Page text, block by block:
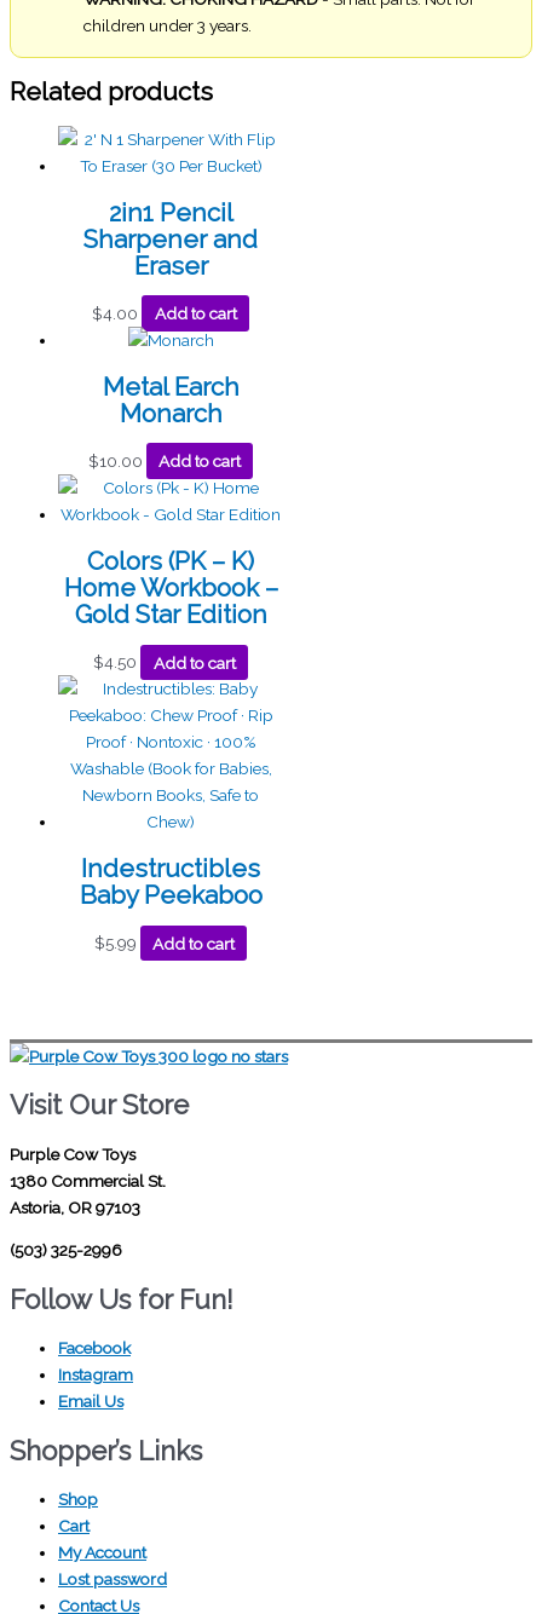
children under 3 years.
Related products
2in1 Pencil
Sharpener and
Eraser
$4.00 Add to cart
Metal Earch
Monarch
$10.00 Add to cart
Colors (PK – K)
Home Workbook –
Gold Star Edition
$4.50 Add to cart
Indestructibles
Baby Peekaboo
$5.99 Add to cart
Visit Our Store
Purple Cow Toys
1380 Commercial St.
Astoria, OR 97103
(503) 325-2996
Follow Us for Fun!
Facebook
Instagram
Email Us
Shopper’s Links
Shop
Cart
My Account
Lost password
Contact Us